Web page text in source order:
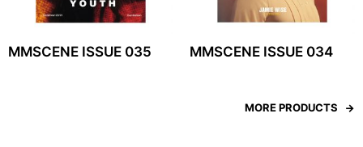
MMSCENE ISSUE 035 MMSCENE ISSUE 034
MORE PRODUCTS